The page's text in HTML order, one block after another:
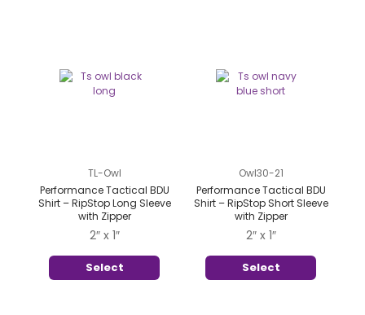
TL-Owl
Performance Tactical BDU
Shirt – RipStop Long Sleeve
with Zipper
2″ x 1″
Select
Owl30-21
Performance Tactical BDU
Shirt – RipStop Short Sleeve
with Zipper
2″ x 1″
Select